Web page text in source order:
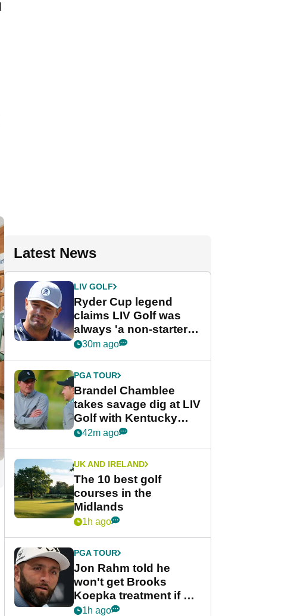
Latest News
LIV GOLF
Ryder Cup legend
claims LIV Golf was
always 'a non-starter'
despite fresh
30m ago
PGA TOUR
Brandel Chamblee
takes savage dig at LIV
Golf with Kentucky
Derby quip
42m ago
UK AND IRELAND
The 10 best golf
courses in the
Midlands
1h ago
PGA TOUR
Jon Rahm told he
won't get Brooks
Koepka treatment if he
wants PGA Tour return
1h ago